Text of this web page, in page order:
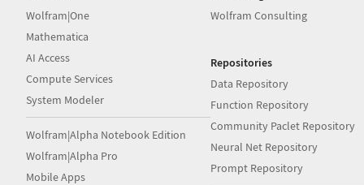
Wolfram|One
Mathematica
AI Access
Compute Services
System Modeler
Wolfram|Alpha Notebook Edition
Wolfram|Alpha Pro
Mobile Apps
Wolfram Consulting
Repositories
Data Repository
Function Repository
Community Paclet Repository
Neural Net Repository
Prompt Repository